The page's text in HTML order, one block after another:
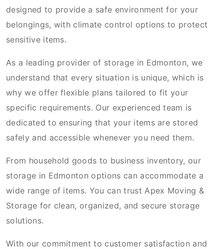
designed to provide a safe environment for your
belongings, with climate control options to protect
sensitive items.
As a leading provider of storage in Edmonton, we
understand that every situation is unique, which is
why we offer flexible plans tailored to fit your
specific requirements. Our experienced team is
dedicated to ensuring that your items are stored
safely and accessible whenever you need them.
From household goods to business inventory, our
storage in Edmonton options can accommodate a
wide range of items. You can trust Apex Moving &
Storage for clean, organized, and secure storage
solutions.
With our commitment to customer satisfaction and